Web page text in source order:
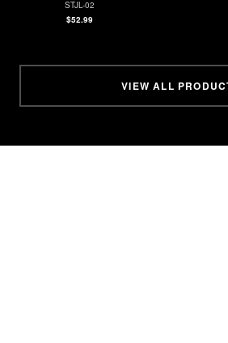
STJL-02
$52.99
VIEW ALL